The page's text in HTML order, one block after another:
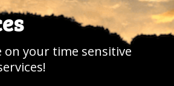
on your time sensitive